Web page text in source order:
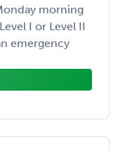
morning
I or Level II
emergency